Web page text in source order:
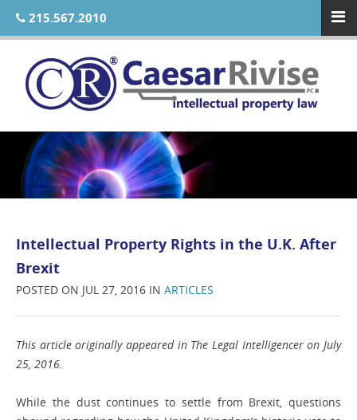
215.567.2010
Intellectual Property Rights in the U.K. After
Brexit
POSTED ON JUL 27, 2016 IN ARTICLES
This article originally appeared in The Legal Intelligencer on July
25, 2016.
While the dust continues to settle from Brexit, questions